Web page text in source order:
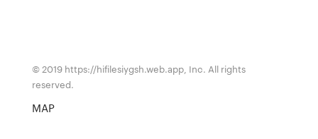
© 2019 https://hifilesiygsh.web.app, Inc. All rights
reserved.
MAP